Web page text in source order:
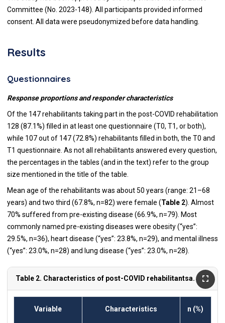
Committee (No. 2023-148). All participants provided informed
consent. All data were pseudonymized before data handling.
Results
Questionnaires
Response proportions and responder characteristics
Of the 147 rehabilitants taking part in the post-COVID rehabilitation
128 (87.1%) filled in at least one questionnaire (T0, T1, or both),
while 107 out of 147 (72.8%) rehabilitants filled in both, the T0 and
T1 questionnaire. As not all rehabilitants answered every question,
the percentages in the tables (and in the text) refer to the group
size mentioned in the title of the table.
Mean age of the rehabilitants was about 50 years (range: 21–68
years) and two third (67.8%, n=82) were female (Table 2). Almost
70% suffered from pre-existing disease (66.9%, n=79). Most
commonly named pre-existing diseases were obesity (“yes”:
29.5%, n=36), heart disease (“yes”: 23.8%, n=29), and mental illness
(“yes”: 23.0%, n=28) and lung disease (“yes”: 23.0%, n=28).
Table 2. Characteristics of post-COVID rehabilitantsa.
Variable Characteristics n (%)